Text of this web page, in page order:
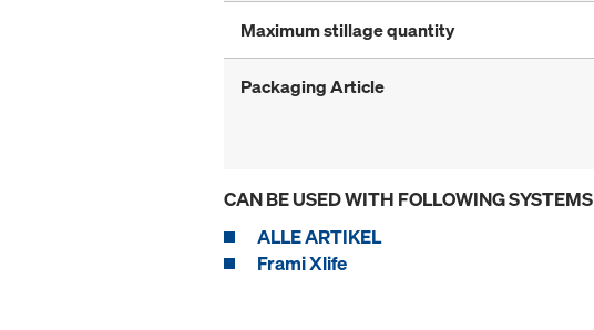
Maximum stillage quantity
Packaging Article
CAN BE USED WITH FOLLOWING SYSTEMS
ALLE ARTIKEL
Frami Xlife